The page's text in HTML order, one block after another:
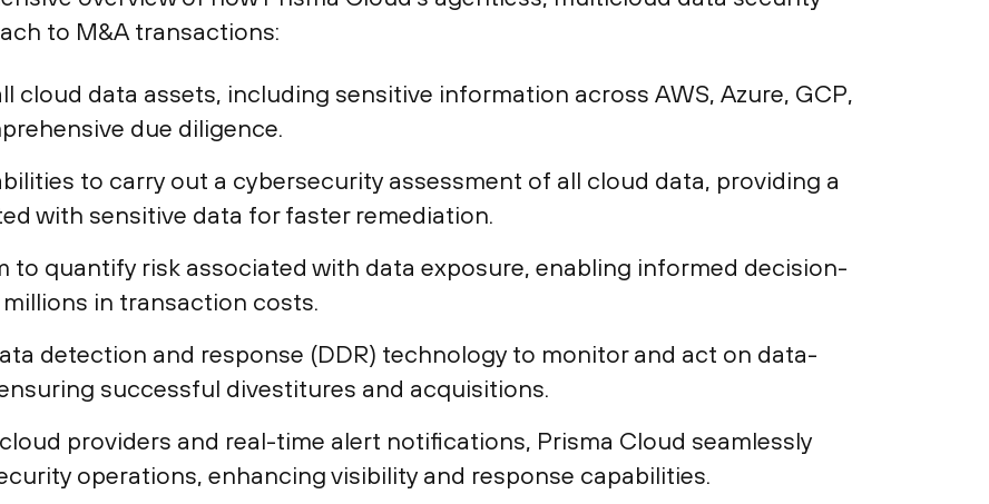
to M&A transactions:
cloud data assets, including sensitive information across AWS, Azure, GCP,
due diligence.
to carry out a cybersecurity assessment of all cloud data, providing a
with sensitive data for faster remediation.
to quantify risk associated with data exposure, enabling informed decision-
in transaction costs.
detection and response (DDR) technology to monitor and act on data-
successful divestitures and acquisitions.
providers and real-time alert notifications, Prisma Cloud seamlessly
operations, enhancing visibility and response capabilities.